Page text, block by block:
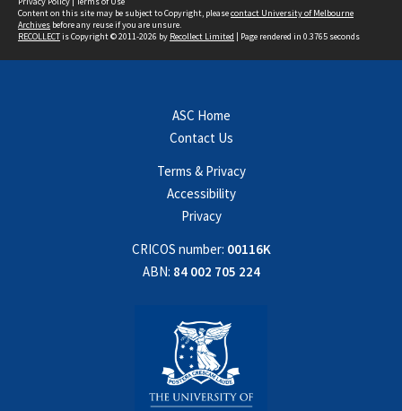
Content on this site may be subject to Copyright, pleasecontact University of Melbourne
Archives before any reuse if you are unsure.
RECOLLECTis Copyright © 2011-2026 by Recollect Limited | Page rendered in 0.3765 seconds
ASC Home
Contact Us
Terms & Privacy
Accessibility
Privacy
CRICOS number: 00116K
ABN: 84 002 705 224